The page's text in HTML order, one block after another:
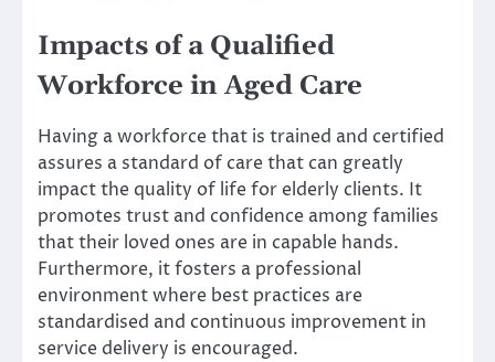
Impacts of a Qualified
Workforce in Aged Care
Having a workforce that is trained and certified
assures a standard of care that can greatly
impact the quality of life for elderly clients. It
promotes trust and confidence among families
that their loved ones are in capable hands.
Furthermore, it fosters a professional
environment where best practices are
standardised and continuous improvement in
service delivery is encouraged.